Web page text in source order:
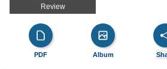
Review
PDF Album